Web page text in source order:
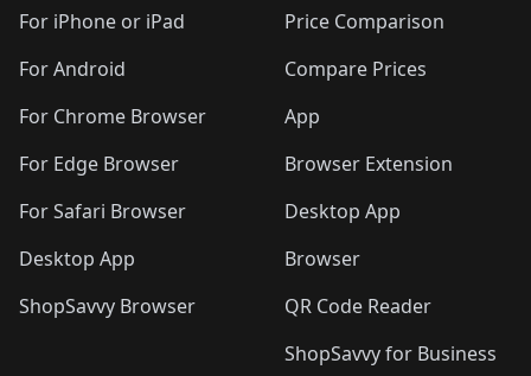
For iPhone or iPad
For Android
For Chrome Browser
For Edge Browser
For Safari Browser
Desktop App
ShopSavvy Browser
Price Comparison
Compare Prices
App
Browser Extension
Desktop App
Browser
QR Code Reader
ShopSavvy for Business